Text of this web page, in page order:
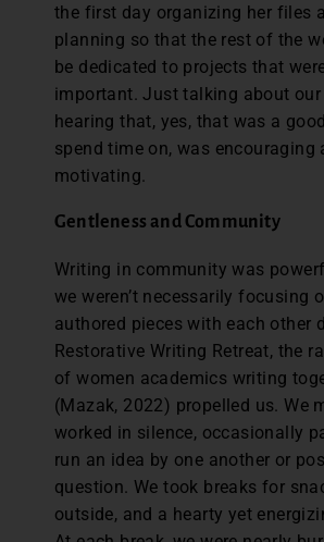
the first day organizing her files
planning so that the rest of the
be dedicated to projects that
important. Just talking about
hearing that, yes, that was a
spend time on, was encouraging
motivating.
Gentleness and Community
Writing in community was
we weren’t necessarily focusing
authored pieces with each other
Restorative Writing Retreat, the
of women academics writing
(Mazak, 2022) propelled us. We
worked in silence, occasionally
run an idea by one another or
question. We took breaks for
outside, and a hearty yet